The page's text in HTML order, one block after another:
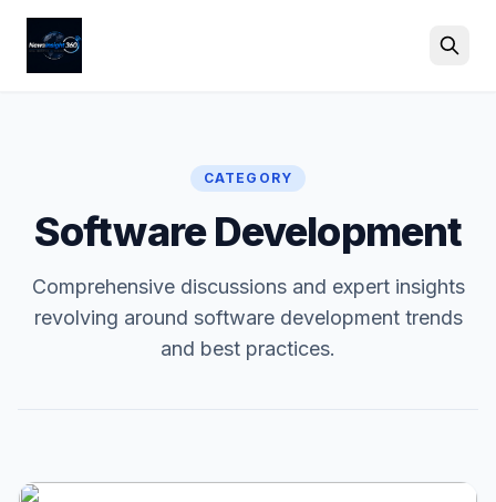
CATEGORY
Software Development
Comprehensive discussions and expert insights
revolving around software development trends
and best practices.